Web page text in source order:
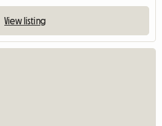
View listing